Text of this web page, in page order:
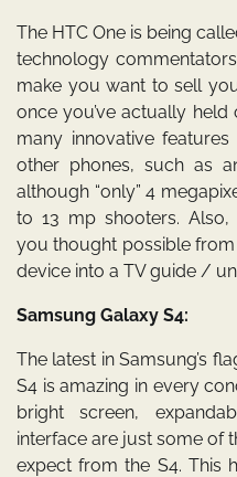
The HTC One is being
technology
make you want to sell
once you’ve actually held
many innovative
other phones, such as
although “only” 4
to 13 mp shooters. Also,
you thought possible
device into a TV guide /
Samsung Galaxy S4:
The latest in Samsung’s
S4 is amazing in every
bright screen,
interface are just some of
expect from the S4. This